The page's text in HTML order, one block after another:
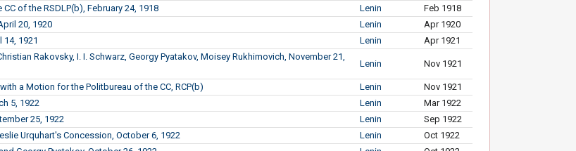
of the RSDLP(b), February 24, 1918
Lenin
Feb 1918
20, 1920
Lenin
Apr 1920
14, 1921
Lenin
Apr 1921
Rakovsky, I. I. Schwarz, Georgy Pyatakov, Moisey Rukhimovich, November 21,
Lenin Nov 1921
a Motion for the Politbureau of the CC, RCP(b) Lenin
Nov 1921
5, 1922
Lenin
Mar 1922
25, 1922
Lenin
Sep 1922
Urquhart's Concession, October 6, 1922
Lenin
Oct 1922